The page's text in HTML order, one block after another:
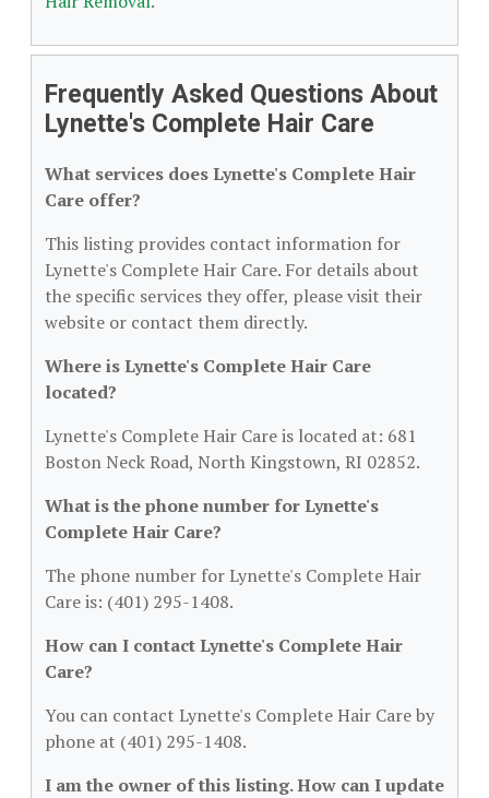
Frequently Asked Questions About
Lynette's Complete Hair Care
What services does Lynette's Complete Hair
Care offer?
This listing provides contact information for
Lynette's Complete Hair Care. For details about
the specific services they offer, please visit their
website or contact them directly.
Where is Lynette's Complete Hair Care
located?
Lynette's Complete Hair Care is located at: 681
Boston Neck Road, North Kingstown, RI 02852.
What is the phone number for Lynette's
Complete Hair Care?
The phone number for Lynette's Complete Hair
Care is: (401) 295-1408.
How can I contact Lynette's Complete Hair
Care?
You can contact Lynette's Complete Hair Care by
phone at (401) 295-1408.
I am the owner of this listing. How can I update